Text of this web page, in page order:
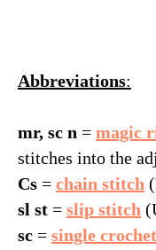
Abbreviations:
mr, sc n = magic
stitches into the
Cs = chain stitch
sl st = slip stitch
sc = single